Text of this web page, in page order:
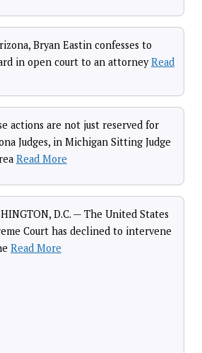
Bryan Eastin confesses to
in open court to an attorneyRead
actions are not just reserved for
Judges, in Michigan Sitting Judge
Read More
D.C. — The United States
Court has declined to intervene
Read More